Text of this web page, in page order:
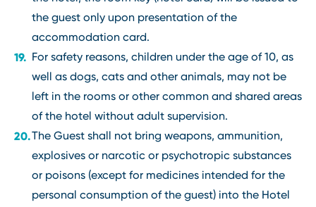
the guest only upon presentation of the
accommodation card.
For safety reasons, children under the age of 10, as
well as dogs, cats and other animals, may not be
left in the rooms or other common and shared areas
of the hotel without adult supervision.
The Guest shall not bring weapons, ammunition,
explosives or narcotic or psychotropic substances
or poisons (except for medicines intended for the
personal consumption of the guest) into the Hotel